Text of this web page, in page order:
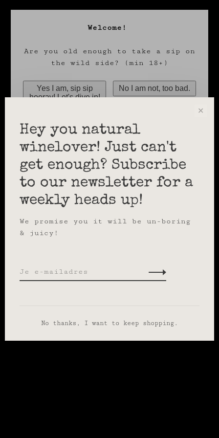
Welcome!
Are you old enough to take a sip on
the wild side? (min 18+)
✕
Hey you natural
winelover! Just can't
get enough? Subscribe
to our newsletter for a
weekly heads up!
We promise you it will be un-boring
& juicy!
No thanks, I want to keep shopping.